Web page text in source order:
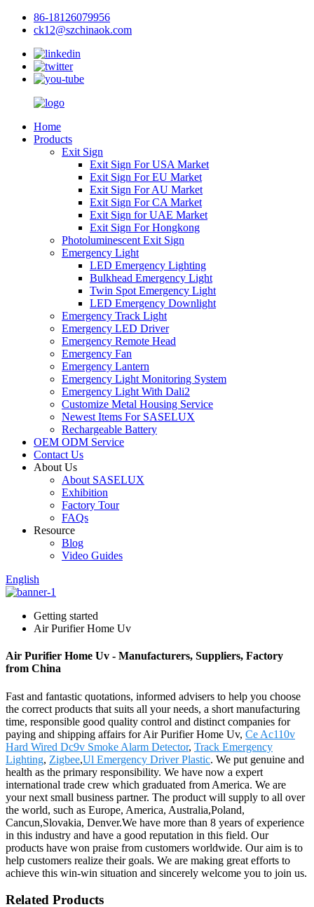
86-18126079956
ck12@szchinaok.com
Home
Products
Exit Sign
Exit Sign For USA Market
Exit Sign For EU Market
Exit Sign For AU Market
Exit Sign For CA Market
Exit Sign for UAE Market
Exit Sign For Hongkong
Photoluminescent Exit Sign
Emergency Light
LED Emergency Lighting
Bulkhead Emergency Light
Twin Spot Emergency Light
LED Emergency Downlight
Emergency Track Light
Emergency LED Driver
Emergency Remote Head
Emergency Fan
Emergency Lantern
Emergency Light Monitoring System
Emergency Light With Dali2
Customize Metal Housing Service
Newest Items For SASELUX
Rechargeable Battery
OEM ODM Service
Contact Us
About Us
About SASELUX
Exhibition
Factory Tour
FAQs
Resource
Blog
Video Guides
English
Getting started
Air Purifier Home Uv
Air Purifier Home Uv - Manufacturers, Suppliers, Factory
from China
Fast and fantastic quotations, informed advisers to help you choose
the correct products that suits all your needs, a short manufacturing
time, responsible good quality control and distinct companies for
paying and shipping affairs for Air Purifier Home Uv, Ce Ac110v
Hard Wired Dc9v Smoke Alarm Detector, Track Emergency
Lighting, Zigbee,Ul Emergency Driver Plastic. We put genuine and
health as the primary responsibility. We have now a expert
international trade crew which graduated from America. We are
your next small business partner. The product will supply to all over
the world, such as Europe, America, Australia,Poland,
Cancun,Slovakia, Denver.We have more than 8 years of experience
in this industry and have a good reputation in this field. Our
products have won praise from customers worldwide. Our aim is to
help customers realize their goals. We are making great efforts to
achieve this win-win situation and sincerely welcome you to join us.
Related Products